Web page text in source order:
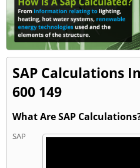
SAP Calculations
600 149
What Are SAP
SAP